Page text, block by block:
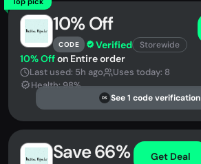
10% Off
CODE Verified Storewide
10% Offon Entire order
Last used: 5h ago
Uses today: 8
Health: 98%
DS See 1 code verification
Save 66% Get Deal